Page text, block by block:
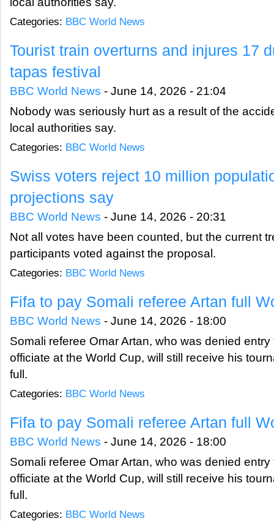
Categories: BBC World News
Tourist train overturns and injures 17
tapas festival
BBC World News - June 14, 2026 - 21:04
Nobody was seriously hurt as a result of the
local authorities say.
Categories: BBC World News
Swiss voters reject 10 million
projections say
BBC World News - June 14, 2026 - 20:31
Not all votes have been counted, but the current
participants voted against the proposal.
Categories: BBC World News
Fifa to pay Somali referee Artan full
BBC World News - June 14, 2026 - 18:00
Somali referee Omar Artan, who was denied
officiate at the World Cup, will still receive his
full.
Categories: BBC World News
Fifa to pay Somali referee Artan full
BBC World News - June 14, 2026 - 18:00
Somali referee Omar Artan, who was denied
officiate at the World Cup, will still receive his
full.
Categories: BBC World News